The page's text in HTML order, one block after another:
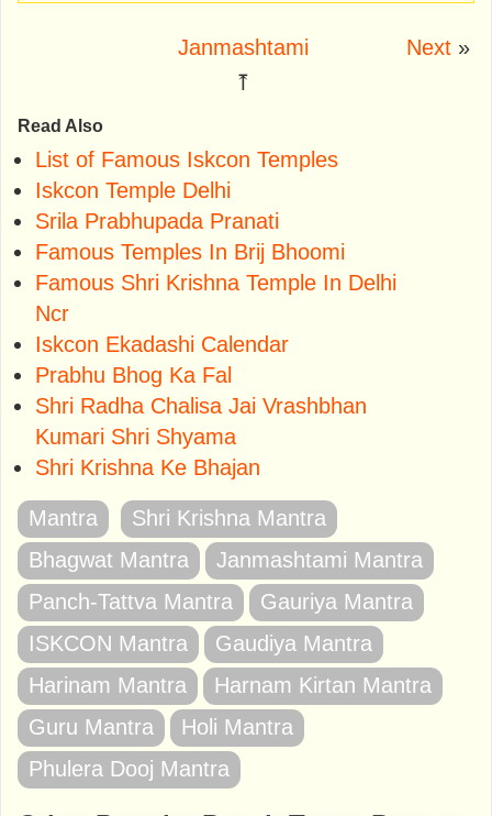
Janmashtami
⤒
Next»
Read Also
List of Famous Iskcon Temples
Iskcon Temple Delhi
Srila Prabhupada Pranati
Famous Temples In Brij Bhoomi
Famous Shri Krishna Temple In Delhi
Ncr
Iskcon Ekadashi Calendar
Prabhu Bhog Ka Fal
Shri Radha Chalisa Jai Vrashbhan
Kumari Shri Shyama
Shri Krishna Ke Bhajan
Mantra
Shri Krishna Mantra
Bhagwat Mantra
Janmashtami Mantra
Panch-Tattva Mantra
Gauriya Mantra
ISKCON Mantra
Gaudiya Mantra
Harinam Mantra
Harnam Kirtan Mantra
Guru Mantra
Holi Mantra
Phulera Dooj Mantra